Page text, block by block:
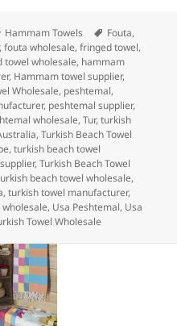
bl
r
di
t
a
re
Categories
Hammam Towels Tags
Fouta,
,fouta wholesale,fringed towel,
towel wholesale, hammam
, Hammam towel supplier,
Wholesale, peshtemal,
, peshtemal supplier,
wholesale,Tur,turkish
,Turkish Beach Towel
,turkish beach towel
,Turkish Beach Towel
beach towel wholesale,
,turkish towel manufacturer,
, Usa Peshtemal, Usa
Towel Wholesale